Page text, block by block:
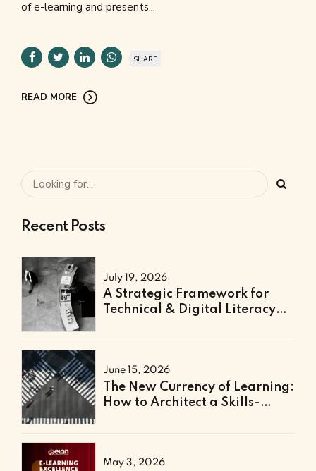
of e-learning and presents...
SHARE
READ MORE
Recent Posts
July 19, 2026
A Strategic Framework for
Technical & Digital Literacy
June 15, 2026
The New Currency of Learning:
How to Architect a Skills-
May 3, 2026